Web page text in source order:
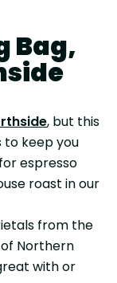
Bag,
, but this
to keep you
espresso
roast in our
from the
Northern
with or